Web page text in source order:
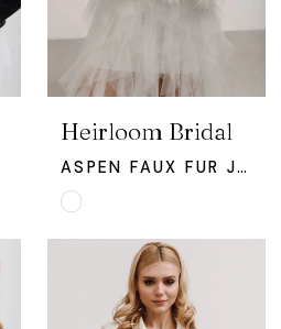
Heirloom Bridal
ASPEN FAUX FUR JACKET
Skip
Color
#8d68fb5938